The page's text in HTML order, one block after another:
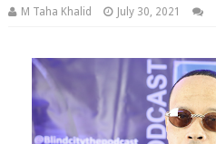
M Taha Khalid July 30, 2021